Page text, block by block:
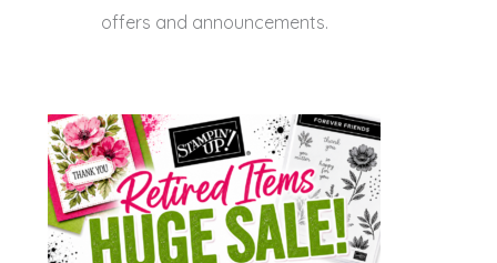
offers and announcements.